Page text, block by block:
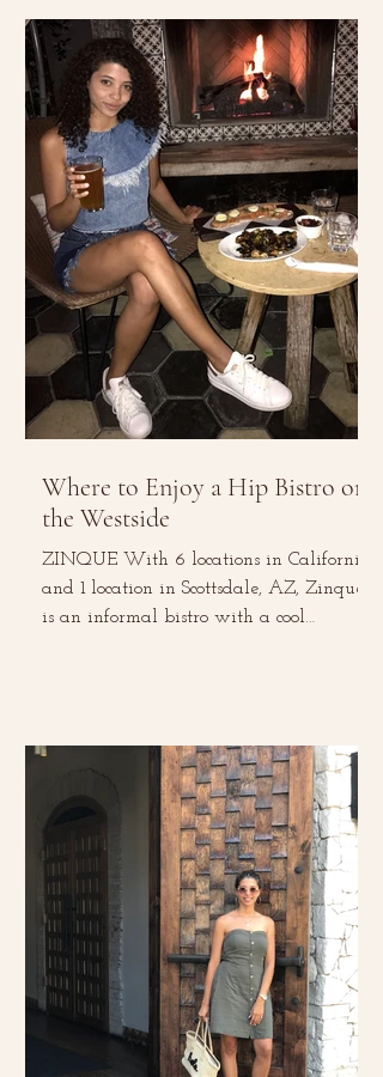
Where to Enjoy a Hip Bistro on
the Westside
ZINQUE With 6 locations in California
and 1 location in Scottsdale, AZ, Zinque
is an informal bistro with a cool